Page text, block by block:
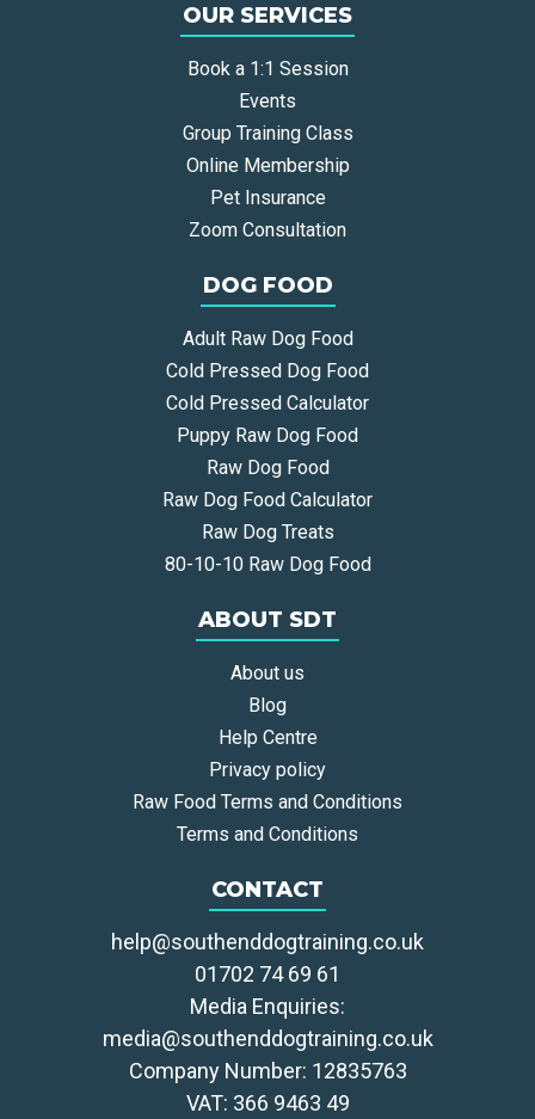
OUR SERVICES
Book a 1:1 Session
Events
Group Training Class
Online Membership
Pet Insurance
Zoom Consultation
DOG FOOD
Adult Raw Dog Food
Cold Pressed Dog Food
Cold Pressed Calculator
Puppy Raw Dog Food
Raw Dog Food
Raw Dog Food Calculator
Raw Dog Treats
80-10-10 Raw Dog Food
ABOUT SDT
About us
Blog
Help Centre
Privacy policy
Raw Food Terms and Conditions
Terms and Conditions
CONTACT
help@southenddogtraining.co.uk
01702 74 69 61
Media Enquiries:
media@southenddogtraining.co.uk
Company Number: 12835763
VAT: 366 9463 49